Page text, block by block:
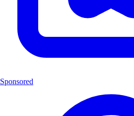
Sponsored